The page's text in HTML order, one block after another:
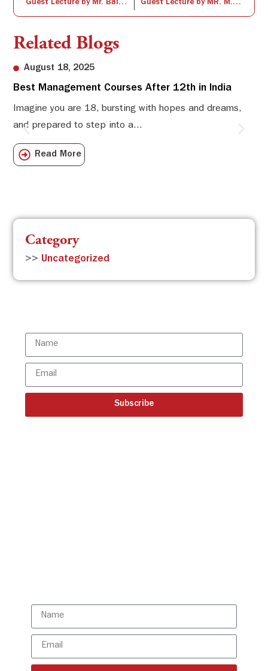
Guest Lecture by Mr. Balaji Subhramanium Guest Lecture by MR. M. JebaKumar
Related Blogs
August 18, 2025
Best Management Courses After 12th in India
Imagine you are 18, bursting with hopes and dreams,
and prepared to step into a...
Read More
Category
>> Uncategorized
Subscribe